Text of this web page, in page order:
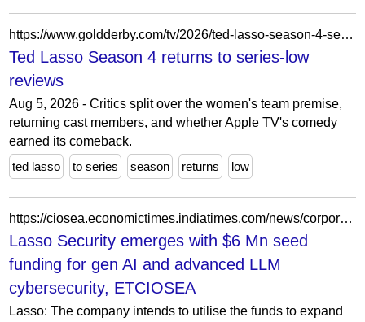
https://www.goldderby.com/tv/2026/ted-lasso-season-4-series-low-reviews/
Ted Lasso Season 4 returns to series-low
reviews
Aug 5, 2026 - Critics split over the women's team premise,
returning cast members, and whether Apple TV's comedy
earned its comeback.
ted lasso
to series season returns low
https://ciosea.economictimes.indiatimes.com/news/corporate/lasso-security-emerges-with-6-mn-seed-funding-for-gen-ai-and-advanced-llm-cybersecurity/105370190
Lasso Security emerges with $6 Mn seed
funding for gen AI and advanced LLM
cybersecurity, ETCIOSEA
Lasso: The company intends to utilise the funds to expand